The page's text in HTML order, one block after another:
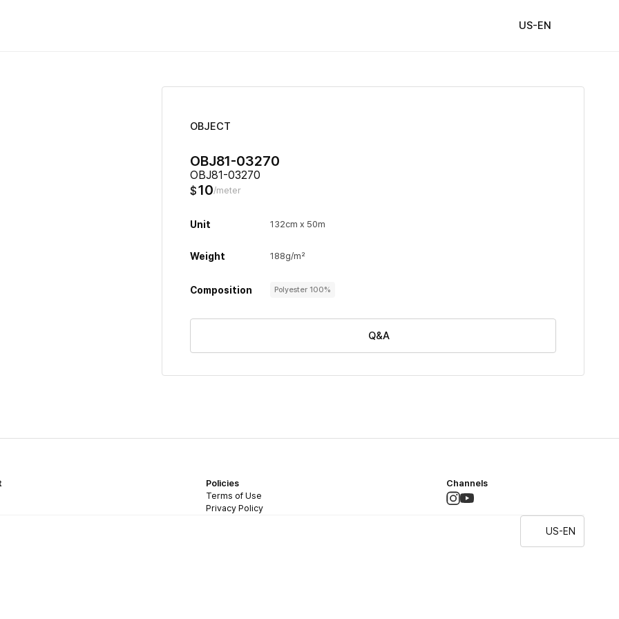
US-EN
OBJECT
OBJ81-03270
OBJ81-03270
$10/meter
Unit 132cm x 50m
Weight 188g/m²
Composition Polyester 100%
Q&A
Policies
Terms of Use
Privacy Policy
Channels
US-EN